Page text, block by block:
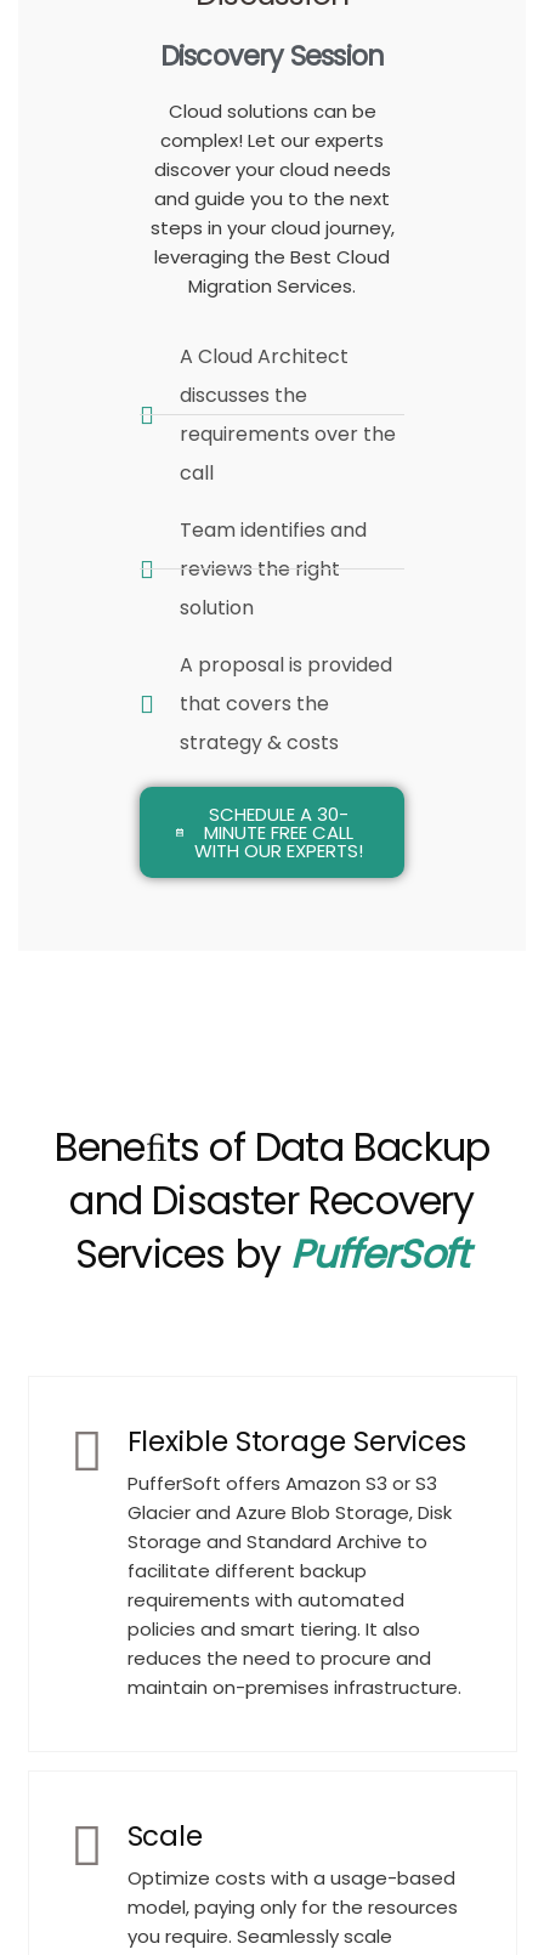
Discovery Session
Cloud solutions can be
complex! Let our experts
discover your cloud needs
and guide you to the next
steps in your cloud journey,
leveraging the Best Cloud
Migration Services.
A Cloud Architect
discusses the
requirements over the
call
Team identifies and
reviews the right
solution
A proposal is provided
that covers the
strategy & costs
SCHEDULE A 30-
MINUTE FREE CALL
WITH OUR EXPERTS!
Beneﬁts of Data Backup
and Disaster Recovery
Services by PufferSoft
Flexible Storage Services
PufferSoft offers Amazon S3 or S3
Glacier and Azure Blob Storage, Disk
Storage and Standard Archive to
facilitate different backup
requirements with automated
policies and smart tiering. It also
reduces the need to procure and
maintain on-premises infrastructure.
Scale
Optimize costs with a usage-based
model, paying only for the resources
you require. Seamlessly scale